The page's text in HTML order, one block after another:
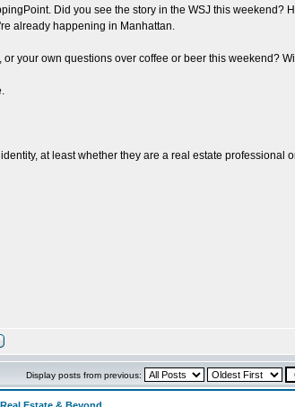
Did you see the story in the WSJ this
already happening in Manhattan.
your own questions over coffee or beer this weekend?
at least whether they are a real estate professional
Display posts from previous: